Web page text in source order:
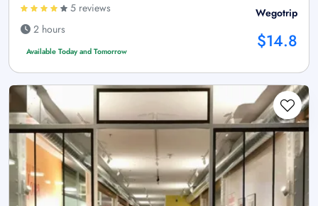
5 reviews
2 hours
Available Today and Tomorrow
Wegotrip
$14.8